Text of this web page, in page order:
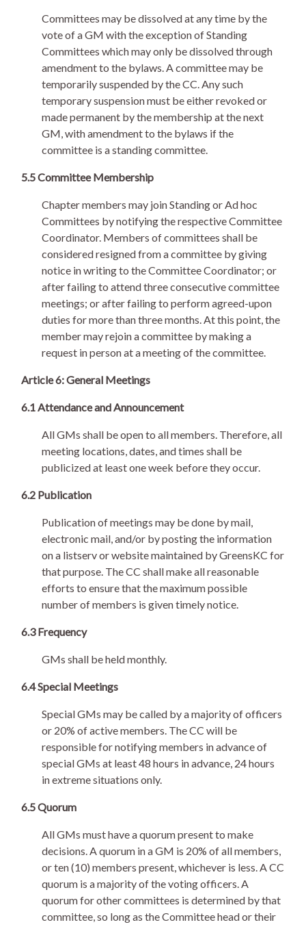
Committees may be dissolved at any time by the
vote of a GM with the exception of Standing
Committees which may only be dissolved through
amendment to the bylaws. A committee may be
temporarily suspended by the CC. Any such
temporary suspension must be either revoked or
made permanent by the membership at the next
GM, with amendment to the bylaws if the
committee is a standing committee.
5.5 Committee Membership
Chapter members may join Standing or Ad hoc
Committees by notifying the respective Committee
Coordinator. Members of committees shall be
considered resigned from a committee by giving
notice in writing to the Committee Coordinator; or
after failing to attend three consecutive committee
meetings; or after failing to perform agreed-upon
duties for more than three months. At this point, the
member may rejoin a committee by making a
request in person at a meeting of the committee.
Article 6: General Meetings
6.1 Attendance and Announcement
All GMs shall be open to all members. Therefore, all
meeting locations, dates, and times shall be
publicized at least one week before they occur.
6.2 Publication
Publication of meetings may be done by mail,
electronic mail, and/or by posting the information
on a listserv or website maintained by GreensKC for
that purpose. The CC shall make all reasonable
efforts to ensure that the maximum possible
number of members is given timely notice.
6.3 Frequency
GMs shall be held monthly.
6.4 Special Meetings
Special GMs may be called by a majority of officers
or 20% of active members. The CC will be
responsible for notifying members in advance of
special GMs at least 48 hours in advance, 24 hours
in extreme situations only.
6.5 Quorum
All GMs must have a quorum present to make
decisions. A quorum in a GM is 20% of all members,
or ten (10) members present, whichever is less. A CC
quorum is a majority of the voting officers. A
quorum for other committees is determined by that
committee, so long as the Committee head or their